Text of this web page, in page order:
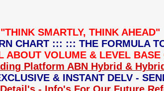
"THINK SMARTLY, THINK AHEAD"
CHART ::: ::: THE FORMULA
ABOUT VOLUME & LEVEL
Platform ABN Hybrid &
& INSTANT DELV -
- Info's For Our Future